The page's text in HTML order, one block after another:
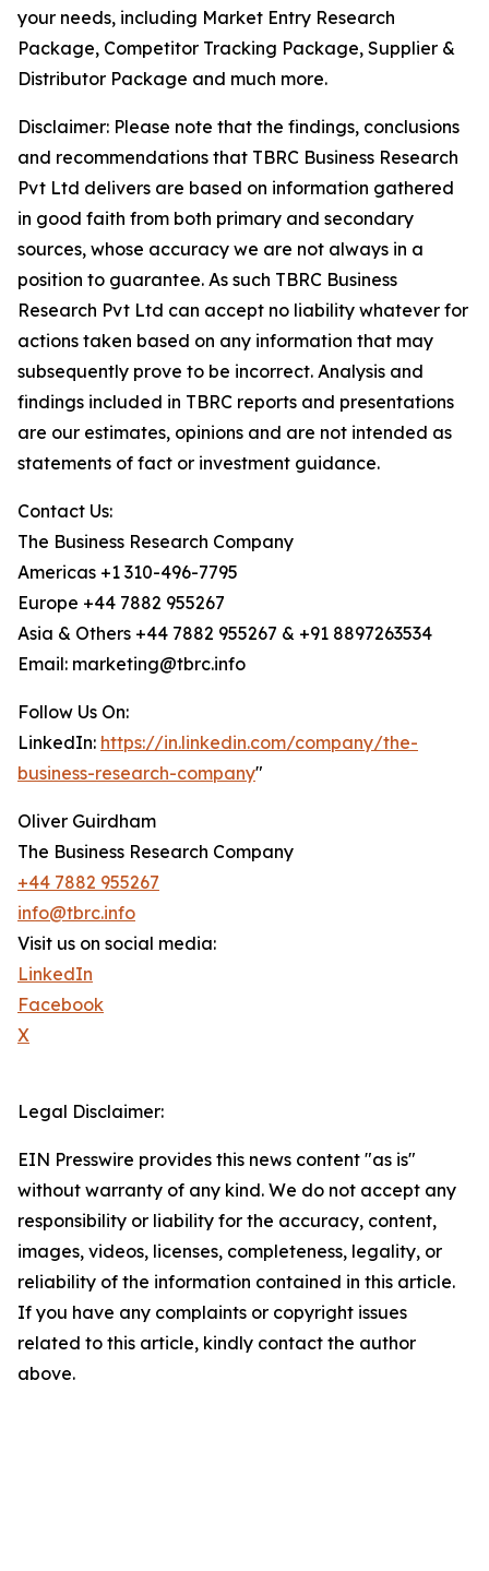
your needs, including Market Entry Research
Package, Competitor Tracking Package, Supplier &
Distributor Package and much more.
Disclaimer: Please note that the findings, conclusions
and recommendations that TBRC Business Research
Pvt Ltd delivers are based on information gathered
in good faith from both primary and secondary
sources, whose accuracy we are not always in a
position to guarantee. As such TBRC Business
Research Pvt Ltd can accept no liability whatever for
actions taken based on any information that may
subsequently prove to be incorrect. Analysis and
findings included in TBRC reports and presentations
are our estimates, opinions and are not intended as
statements of fact or investment guidance.
Contact Us:
The Business Research Company
Americas +1 310-496-7795
Europe +44 7882 955267
Asia & Others +44 7882 955267 & +91 8897263534
Email: marketing@tbrc.info
Follow Us On:
LinkedIn: https://in.linkedin.com/company/the-
business-research-company"
Oliver Guirdham
The Business Research Company
+44 7882 955267
info@tbrc.info
Visit us on social media:
LinkedIn
Facebook
X
Legal Disclaimer:
EIN Presswire provides this news content "as is"
without warranty of any kind. We do not accept any
responsibility or liability for the accuracy, content,
images, videos, licenses, completeness, legality, or
reliability of the information contained in this article.
If you have any complaints or copyright issues
related to this article, kindly contact the author
above.